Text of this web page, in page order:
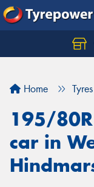
Home Tyres
195/
car in
Let us know